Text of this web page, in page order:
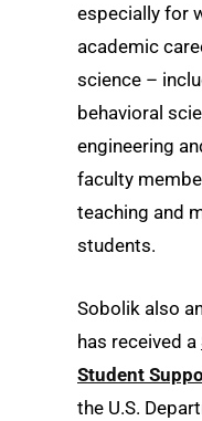
especially for
academic
science –
behavioral
engineering
faculty
teaching and
students.
Sobolik also
has received a
Student
the U.S.